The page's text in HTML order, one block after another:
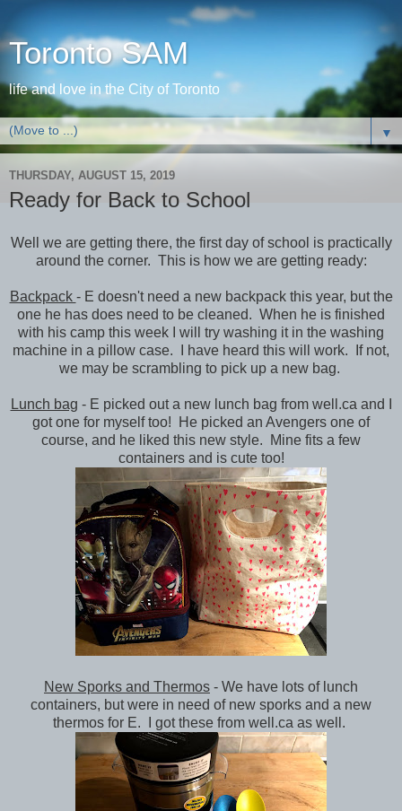
Toronto SAM
life and love in the City of Toronto
▼
THURSDAY, AUGUST 15, 2019
Ready for Back to School
Well we are getting there, the first day of school is practically
around the corner. This is how we are getting ready:
Backpack - E doesn't need a new backpack this year, but the
one he has does need to be cleaned. When he is finished
with his camp this week I will try washing it in the washing
machine in a pillow case. I have heard this will work. If not,
we may be scrambling to pick up a new bag.
Lunch bag - E picked out a new lunch bag from well.ca and I
got one for myself too! He picked an Avengers one of
course, and he liked this new style. Mine fits a few
containers and is cute too!
New Sporks and Thermos - We have lots of lunch
containers, but were in need of new sporks and a new
thermos for E. I got these from well.ca as well.